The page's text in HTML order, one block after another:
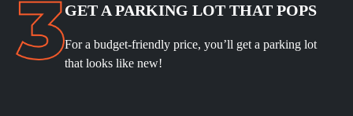
GET A PARKING LOT THAT POPS
For a budget-friendly price, you’ll get a parking lot
that looks like new!